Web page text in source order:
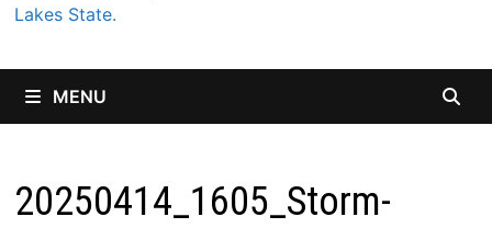
Lakes State.
MENU
20250414_1605_Storm-